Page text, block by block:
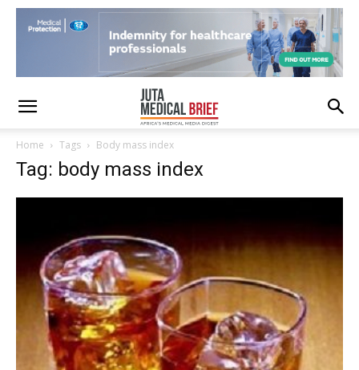
Home Tags Body mass index
Tag: body mass index